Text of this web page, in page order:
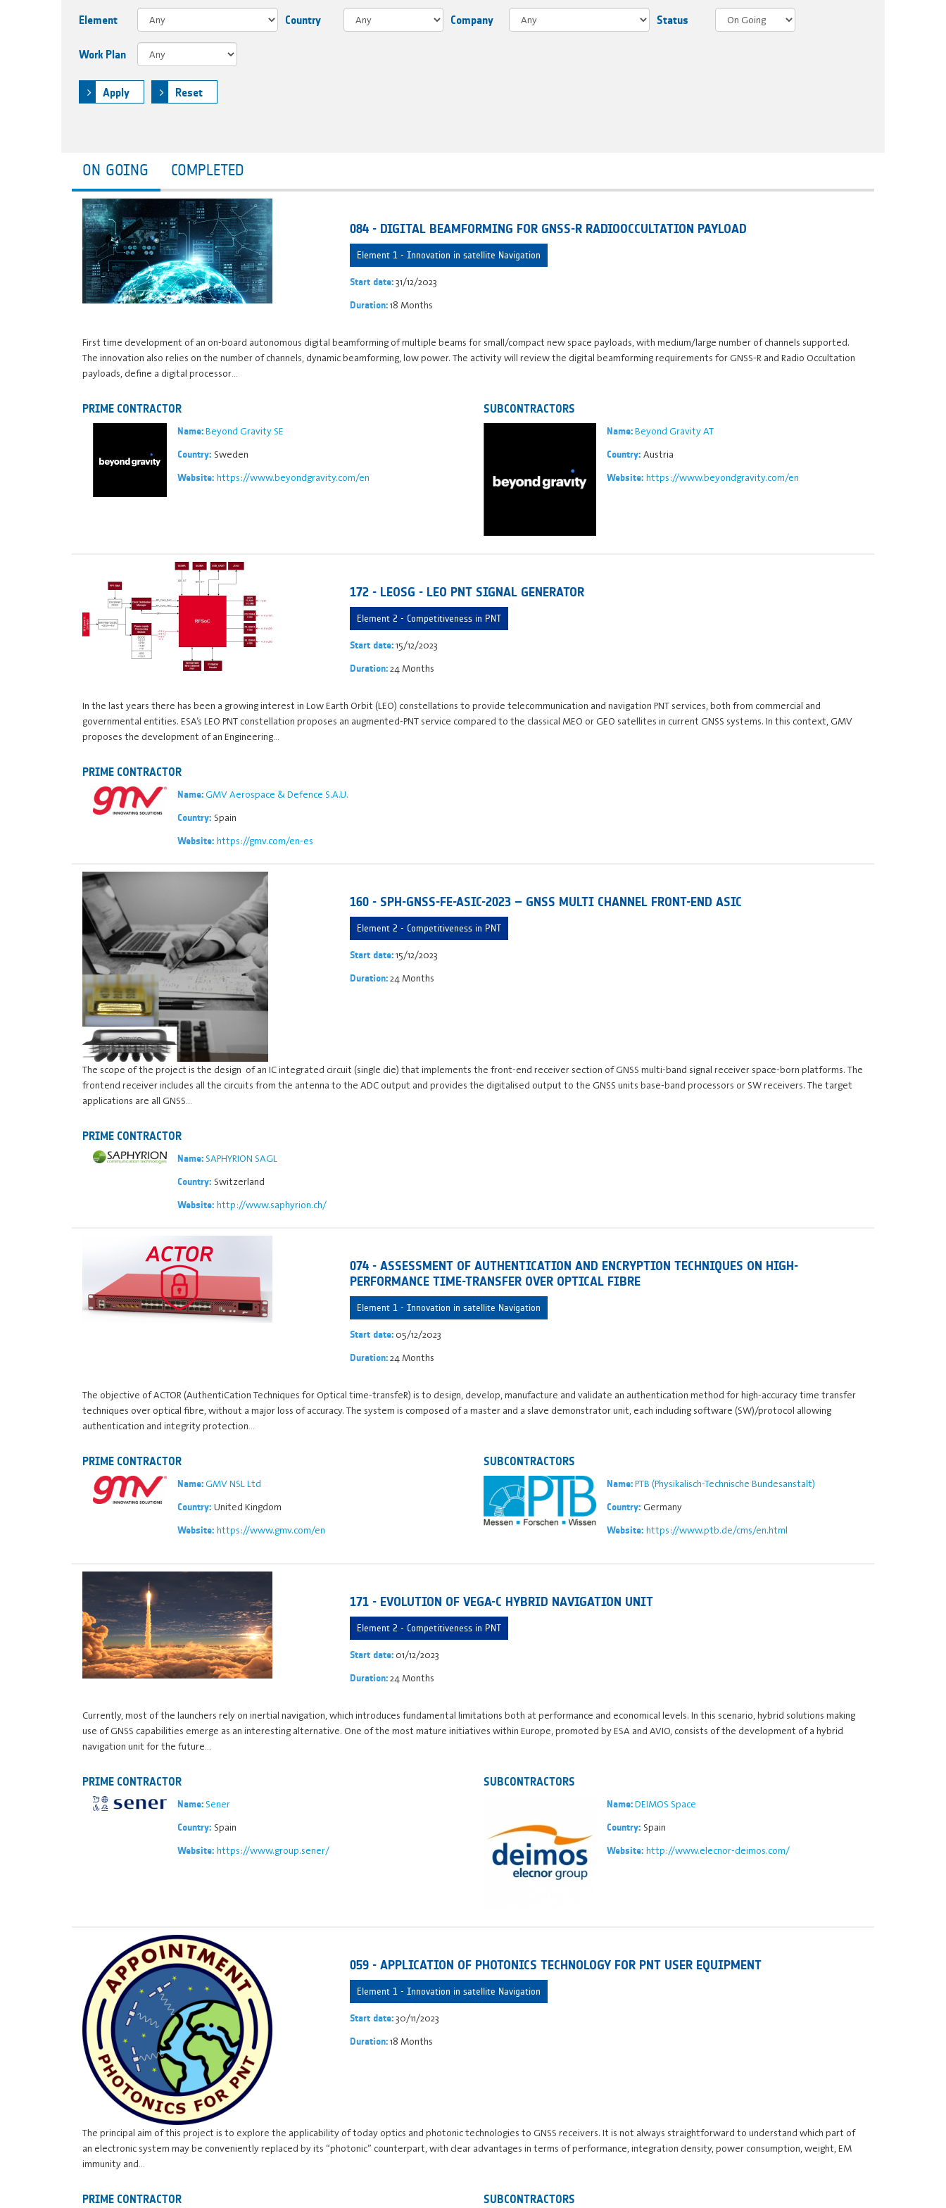
Element Country Company Status
Work Plan
Apply Reset
ON GOING COMPLETED
084 - DIGITAL BEAMFORMING FOR GNSS-R RADIOOCCULTATION PAYLOAD
Element 1 - Innovation in satellite Navigation
Start date:31/12/2023
Duration:18 Months
First time development of an on-board autonomous digital beamforming of multiple beams for small/compact new space payloads, with medium/large number of channels supported.
The innovation also relies on the number of channels, dynamic beamforming, low power. The activity will review the digital beamforming requirements for GNSS-R and Radio Occultation
payloads, define a digital processor…
PRIME CONTRACTOR
Name:Beyond Gravity SE
Country: Sweden
Website: https://www.beyondgravity.com/en
SUBCONTRACTORS
Name:Beyond Gravity AT
Country: Austria
Website: https://www.beyondgravity.com/en
172 - LEOSG - LEO PNT SIGNAL GENERATOR
Element 2 - Competitiveness in PNT
Start date:15/12/2023
Duration:24 Months
In the last years there has been a growing interest in Low Earth Orbit (LEO) constellations to provide telecommunication and navigation PNT services, both from commercial and
governmental entities. ESA’s LEO PNT constellation proposes an augmented-PNT service compared to the classical MEO or GEO satellites in current GNSS systems. In this context, GMV
proposes the development of an Engineering…
PRIME CONTRACTOR
Name:GMV Aerospace & Defence S.A.U.
Country: Spain
Website: https://gmv.com/en-es
160 - SPH-GNSS-FE-ASIC-2023 – GNSS MULTI CHANNEL FRONT-END ASIC
Element 2 - Competitiveness in PNT
Start date:15/12/2023
Duration:24 Months
The scope of the project is the design of an IC integrated circuit (single die) that implements the front-end receiver section of GNSS multi-band signal receiver space-born platforms. The
frontend receiver includes all the circuits from the antenna to the ADC output and provides the digitalised output to the GNSS units base-band processors or SW receivers. The target
applications are all GNSS…
PRIME CONTRACTOR
Name:SAPHYRION SAGL
Country: Switzerland
Website: http://www.saphyrion.ch/
074 - ASSESSMENT OF AUTHENTICATION AND ENCRYPTION TECHNIQUES ON HIGH-
PERFORMANCE TIME-TRANSFER OVER OPTICAL FIBRE
Element 1 - Innovation in satellite Navigation
Start date: 05/12/2023
Duration:24 Months
The objective of ACTOR (AuthentiCation Techniques for Optical time-transfeR) is to design, develop, manufacture and validate an authentication method for high-accuracy time transfer
techniques over optical fibre, without a major loss of accuracy. The system is composed of a master and a slave demonstrator unit, each including software (SW)/protocol allowing
authentication and integrity protection…
PRIME CONTRACTOR
Name:GMV NSL Ltd
Country: United Kingdom
Website: https://www.gmv.com/en
SUBCONTRACTORS
Name:PTB (Physikalisch-Technische Bundesanstalt)
Country: Germany
Website: https://www.ptb.de/cms/en.html
171 - EVOLUTION OF VEGA-C HYBRID NAVIGATION UNIT
Element 2 - Competitiveness in PNT
Start date: 01/12/2023
Duration:24 Months
Currently, most of the launchers rely on inertial navigation, which introduces fundamental limitations both at performance and economical levels. In this scenario, hybrid solutions making
use of GNSS capabilities emerge as an interesting alternative. One of the most mature initiatives within Europe, promoted by ESA and AVIO, consists of the development of a hybrid
navigation unit for the future…
PRIME CONTRACTOR
Name:Sener
Country: Spain
Website: https://www.group.sener/
SUBCONTRACTORS
Name:DEIMOS Space
Country: Spain
Website: http://www.elecnor-deimos.com/
059 - APPLICATION OF PHOTONICS TECHNOLOGY FOR PNT USER EQUIPMENT
Element 1 - Innovation in satellite Navigation
Start date:30/11/2023
Duration:18 Months
The principal aim of this project is to explore the applicability of today optics and photonic technologies to GNSS receivers. It is not always straightforward to understand which part of
an electronic system may be conveniently replaced by its “photonic” counterpart, with clear advantages in terms of performance, integration density, power consumption, weight, EM
immunity and…
PRIME CONTRACTOR SUBCONTRACTORS